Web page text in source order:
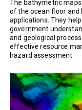
The bathymetric
of the ocean floor
applications. They
government
and geological
effective resource
hazard assessment.